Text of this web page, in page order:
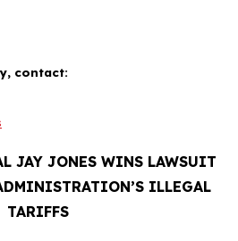
contact:
JAY JONES WINS LAWSUIT
ILLEGAL
TARIFFS